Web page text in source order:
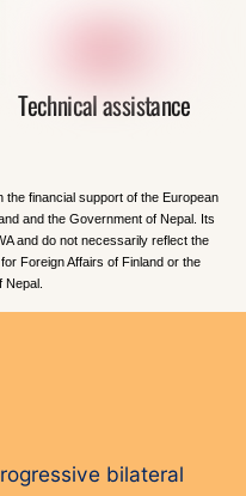
Technical assistance
financial support of the European
and the Government of Nepal. Its
and do not necessarily reflect the
Foreign Affairs of Finland or the
Nepal.
bilateral